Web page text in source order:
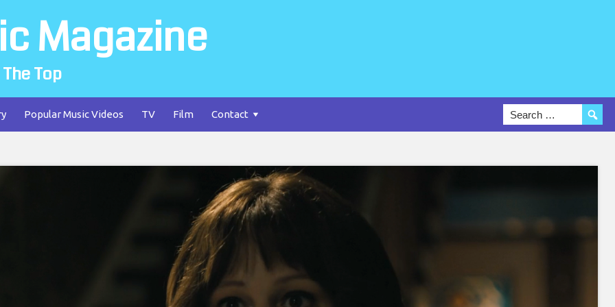
Magazine
Top
Popular Music Videos TV Film Contact